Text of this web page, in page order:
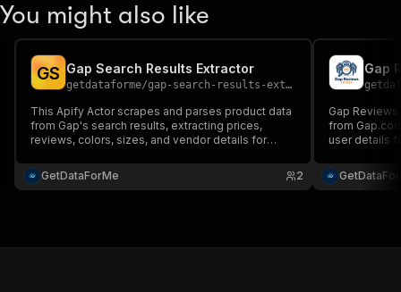
You might also like
GS Gap Search Results Extractor
getdataforme/gap-search-results-extractor
This Apify Actor scrapes and parses product data
from Gap's search results, extracting prices,
reviews, colors, sizes, and vendor details for
research, competitive analysis, and price
monitoring....
GetDataForMe 2
Gap
Gap
from
user details
reliable data
competitive